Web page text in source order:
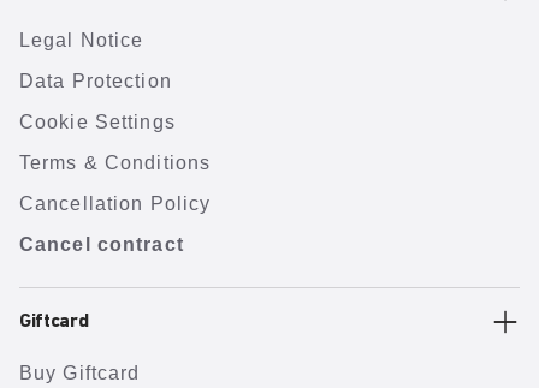
Legal Notice
Data Protection
Cookie Settings
Terms & Conditions
Cancellation Policy
Cancel contract
Giftcard
Buy Giftcard